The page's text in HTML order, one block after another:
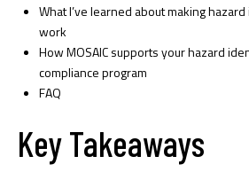
What I’ve learned about making
work
How MOSAIC supports your hazard
compliance program
FAQ
Key Takeaways